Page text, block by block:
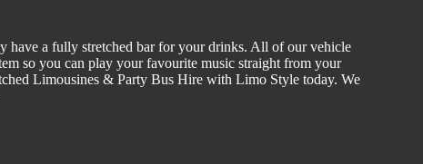
have a fully stretched bar for your drinks. All of ourvehicle
so you can play your favourite music straight from your
Limousines & Party Bus Hire with Limo Style today. We